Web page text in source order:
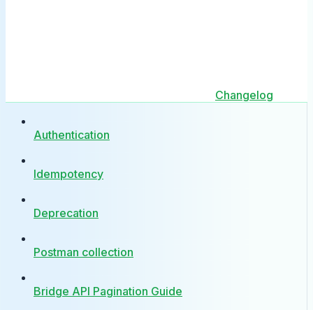
Changelog
Authentication
Idempotency
Deprecation
Postman collection
Bridge API Pagination Guide